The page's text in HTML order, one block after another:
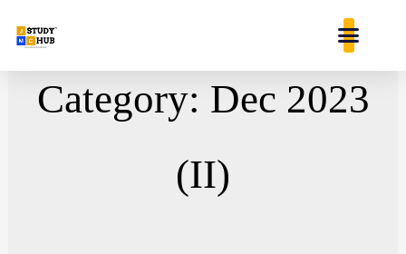
content
Category: Dec 2023
(II)